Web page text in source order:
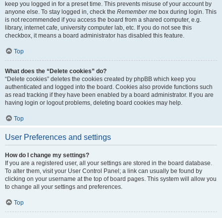
keep you logged in for a preset time. This prevents misuse of your account by
anyone else. To stay logged in, check the Remember me box during login. This
is not recommended if you access the board from a shared computer, e.g.
library, internet cafe, university computer lab, etc. If you do not see this
checkbox, it means a board administrator has disabled this feature.
Top
What does the “Delete cookies” do?
“Delete cookies” deletes the cookies created by phpBB which keep you
authenticated and logged into the board. Cookies also provide functions such
as read tracking if they have been enabled by a board administrator. If you are
having login or logout problems, deleting board cookies may help.
Top
User Preferences and settings
How do I change my settings?
If you are a registered user, all your settings are stored in the board database.
To alter them, visit your User Control Panel; a link can usually be found by
clicking on your username at the top of board pages. This system will allow you
to change all your settings and preferences.
Top